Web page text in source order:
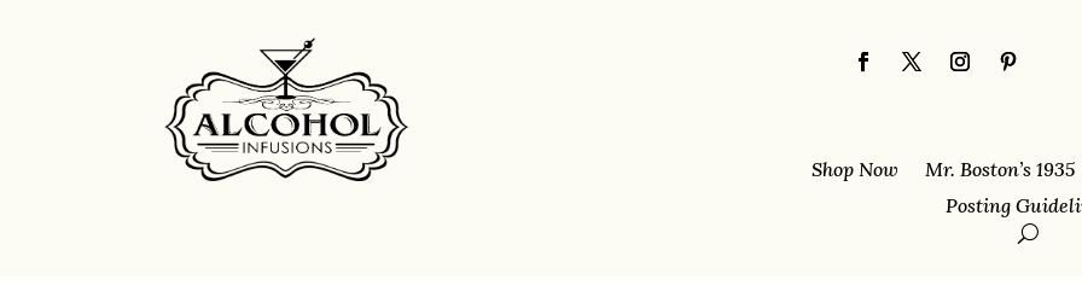
Shop Now
Mr. Boston’s 1935
Posting